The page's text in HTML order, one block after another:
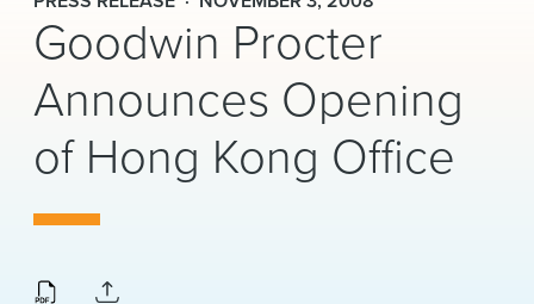
EXPERTISE
PEOPLE
CAREERS
About Us
Goodwin Procter
Announces Opening
of Hong Kong Office